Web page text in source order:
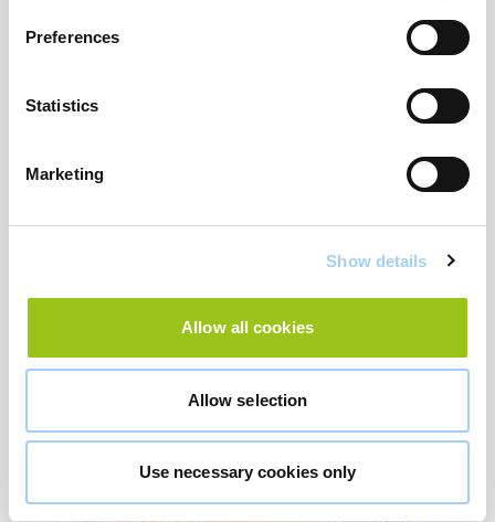
Preferences
Statistics
Marketing
Show details
Allow all cookies
Allow selection
Use necessary cookies only
£22.00